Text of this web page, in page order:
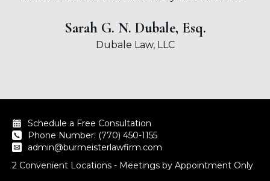
Sarah G. N. Dubale, Esq.
Dubale Law, LLC
Schedule a Free Consultation
Phone Number: (770) 450-1155
admin@burmeisterlawfirm.com
2 Convenient Locations - Meetings by Appointment Only